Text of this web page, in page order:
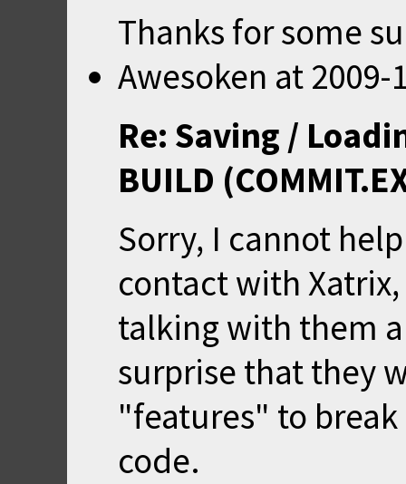
Thanks for some
Awesoken at 2009-
Re: Saving /
BUILD
Sorry, I cannot
contact with
talking with them
surprise that they
"features" to
code.